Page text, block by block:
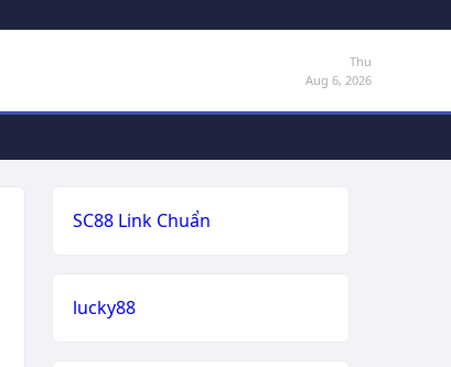
Thu
Aug 6, 2026
SC88 Link Chuẩn
lucky88